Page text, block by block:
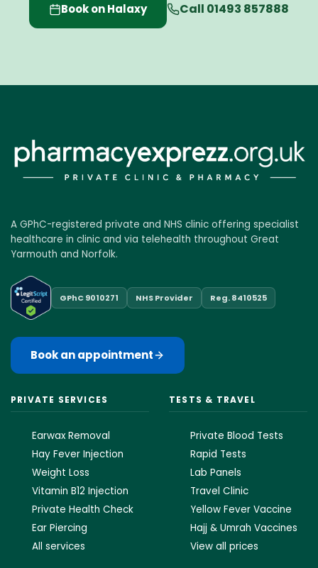
Book on Halaxy Call 01493 857888
A GPhC-registered private and NHS clinic offering specialist
healthcare in clinic and via telehealth throughout Great
Yarmouth and Norfolk.
GPhC 9010271 NHS Provider Reg. 8410525
Book an appointment
PRIVATE SERVICES
Earwax Removal
Hay Fever Injection
Weight Loss
Vitamin B12 Injection
Private Health Check
Ear Piercing
All services
TESTS & TRAVEL
Private Blood Tests
Rapid Tests
Lab Panels
Travel Clinic
Yellow Fever Vaccine
Hajj & Umrah Vaccines
View all prices